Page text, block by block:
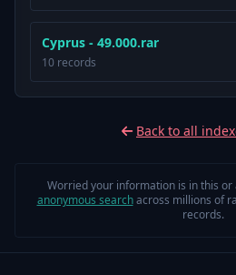
Cyprus - 49.000.rar
10 records
Back to all
Worried your information is in this or
anonymous searchacross millions of
records.